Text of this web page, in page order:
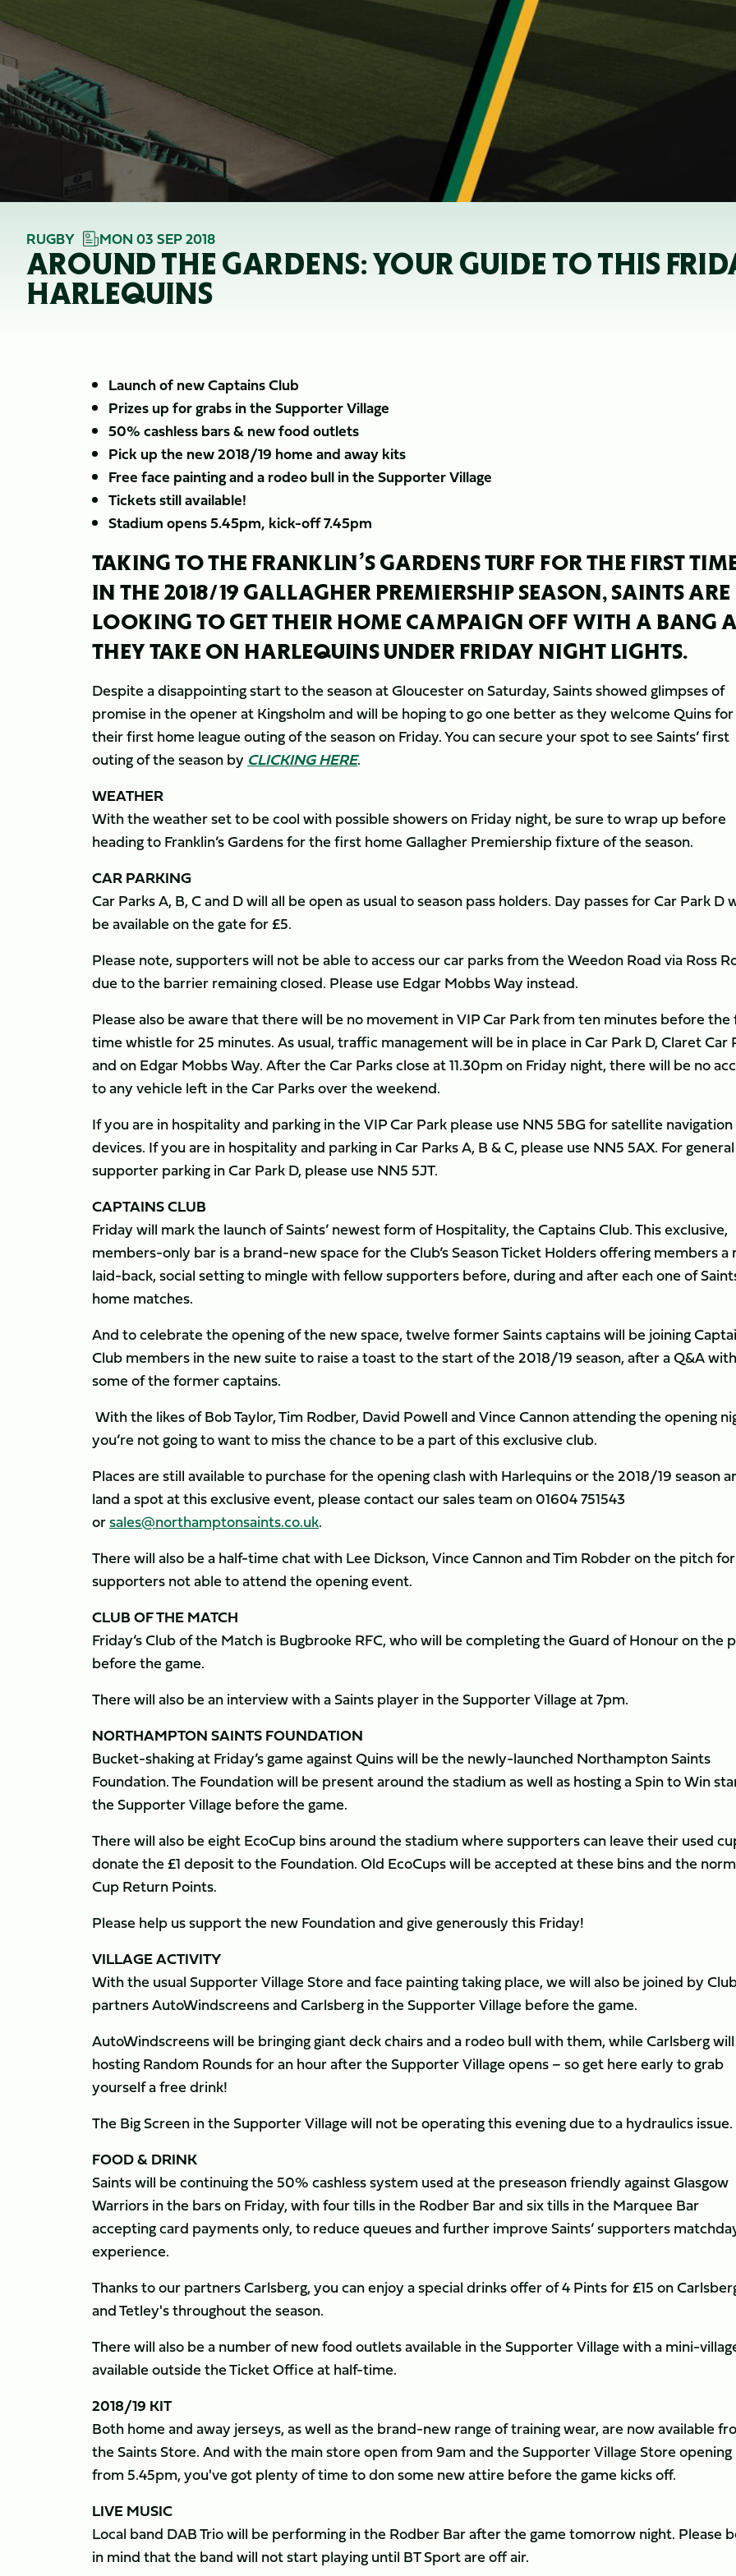
RUGBY MON 03 SEP 2018
AROUND THE GARDENS: YOUR GUIDE TO THIS
HARLEQUINS
Launch of new Captains Club
Prizes up for grabs in the Supporter Village
50% cashless bars & new food outlets
Pick up the new 2018/19 home and away kits
Free face painting and a rodeo bull in the Supporter Village
Tickets still available!
Stadium opens 5.45pm, kick-off 7.45pm
TAKING TO THE FRANKLIN’S GARDENS TURF FOR THE FIRST
IN THE 2018/19 GALLAGHER PREMIERSHIP SEASON, SAINTS ARE
LOOKING TO GET THEIR HOME CAMPAIGN OFF WITH A BANG
THEY TAKE ON HARLEQUINS UNDER FRIDAY NIGHT LIGHTS.
Despite a disappointing start to the season at Gloucester on Saturday, Saints showed glimpses of
promise in the opener at Kingsholm and will be hoping to go one better as they welcome Quins for
their first home league outing of the season on Friday. You can secure your spot to see Saints’ first
outing of the season by CLICKING HERE.
WEATHER
With the weather set to be cool with possible showers on Friday night, be sure to wrap up before
heading to Franklin’s Gardens for the first home Gallagher Premiership fixture of the season.
CAR PARKING
Car Parks A, B, C and D will all be open as usual to season pass holders. Day passes for Car Park D
be available on the gate for £5.
Please note, supporters will not be able to access our car parks from the Weedon Road via Ross
due to the barrier remaining closed. Please use Edgar Mobbs Way instead.
Please also be aware that there will be no movement in VIP Car Park from ten minutes before
time whistle for 25 minutes. As usual, traffic management will be in place in Car Park D, Claret Car
and on Edgar Mobbs Way. After the Car Parks close at 11.30pm on Friday night, there will be no
to any vehicle left in the Car Parks over the weekend.
If you are in hospitality and parking in the VIP Car Park please use NN5 5BG for satellite navigation
devices. If you are in hospitality and parking in Car Parks A, B & C, please use NN5 5AX. For general
supporter parking in Car Park D, please use NN5 5JT.
CAPTAINS CLUB
Friday will mark the launch of Saints’ newest form of Hospitality, the Captains Club. This exclusive,
members-only bar is a brand-new space for the Club’s Season Ticket Holders offering members a
laid-back, social setting to mingle with fellow supporters before, during and after each one of
home matches.
And to celebrate the opening of the new space, twelve former Saints captains will be joining
Club members in the new suite to raise a toast to the start of the 2018/19 season, after a Q&A with
some of the former captains.
With the likes of Bob Taylor, Tim Rodber, David Powell and Vince Cannon attending the opening
you’re not going to want to miss the chance to be a part of this exclusive club.
Places are still available to purchase for the opening clash with Harlequins or the 2018/19 season
land a spot at this exclusive event, please contact our sales team on 01604 751543
orsales@northamptonsaints.co.uk.
There will also be a half-time chat with Lee Dickson, Vince Cannon and Tim Robder on the pitch for
supporters not able to attend the opening event.
CLUB OF THE MATCH
Friday’s Club of the Match is Bugbrooke RFC, who will be completing the Guard of Honour on the
before the game.
There will also be an interview with a Saints player in the Supporter Village at 7pm.
NORTHAMPTON SAINTS FOUNDATION
Bucket-shaking at Friday’s game against Quins will be the newly-launched Northampton Saints
Foundation. The Foundation will be present around the stadium as well as hosting a Spin to Win
the Supporter Village before the game.
There will also be eight EcoCup bins around the stadium where supporters can leave their used
donate the £1 deposit to the Foundation. Old EcoCups will be accepted at these bins and the
Cup Return Points.
Please help us support the new Foundation and give generously this Friday!
VILLAGE ACTIVITY
With the usual Supporter Village Store and face painting taking place, we will also be joined by
partners AutoWindscreens and Carlsberg in the Supporter Village before the game.
AutoWindscreens will be bringing giant deck chairs and a rodeo bull with them, while Carlsberg
hosting Random Rounds for an hour after the Supporter Village opens – so get here early to grab
yourself a free drink!
The Big Screen in the Supporter Village will not be operating this evening due to a hydraulics issue.
FOOD & DRINK
Saints will be continuing the 50% cashless system used at the preseason friendly against Glasgow
Warriors in the bars on Friday, with four tills in the Rodber Bar and six tills in the Marquee Bar
accepting card payments only, to reduce queues and further improve Saints’ supporters
experience.
Thanks to our partners Carlsberg, you can enjoy a special drinks offer of 4 Pints for £15 on
and Tetley's throughout the season.
There will also be a number of new food outlets available in the Supporter Village with a mini-
available outside the Ticket Office at half-time.
2018/19 KIT
Both home and away jerseys, as well as the brand-new range of training wear, are now available
the Saints Store. And with the main store open from 9am and the Supporter Village Store opening
from 5.45pm, you've got plenty of time to don some new attire before the game kicks off.
LIVE MUSIC
Local band DAB Trio will be performing in the Rodber Bar after the game tomorrow night. Please
in mind that the band will not start playing until BT Sport are off air.